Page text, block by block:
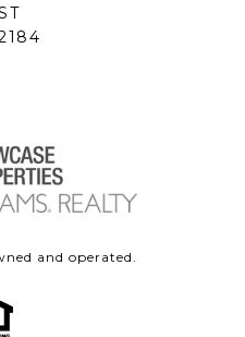
and operated.